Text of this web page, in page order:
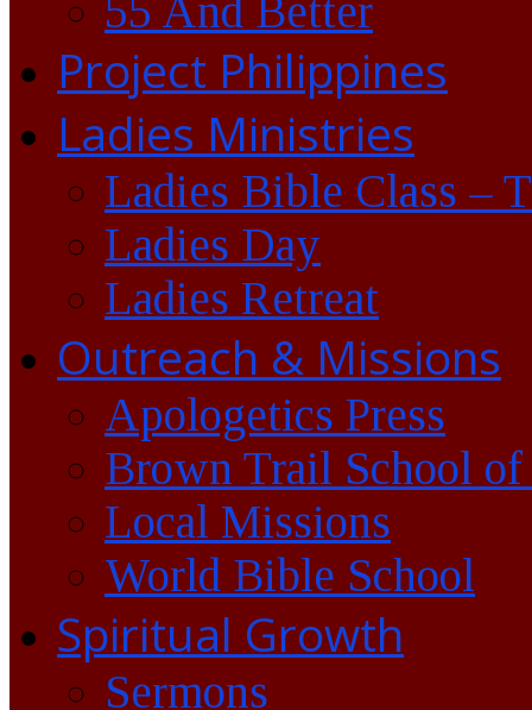
55 And Better
Project Philippines
Ladies Ministries
Ladies Bible Class –
Ladies Day
Ladies Retreat
Outreach & Missions
Apologetics Press
Brown Trail School of
Local Missions
World Bible School
Spiritual Growth
Sermons